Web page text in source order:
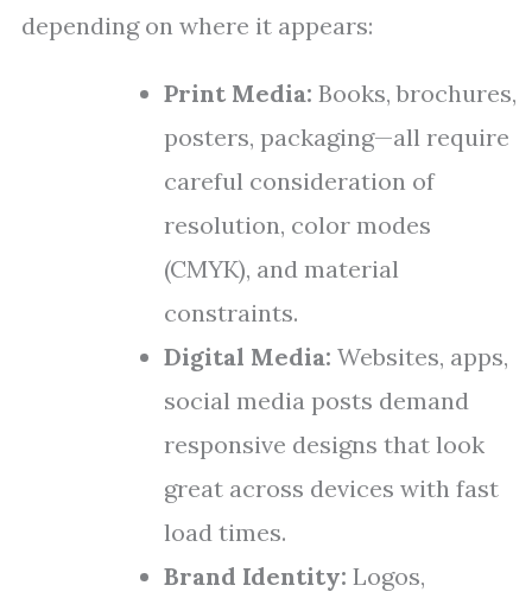
depending on where it appears:
Print Media: Books, brochures,
posters, packaging—all require
careful consideration of
resolution, color modes
(CMYK), and material
constraints.
Digital Media: Websites, apps,
social media posts demand
responsive designs that look
great across devices with fast
load times.
Brand Identity: Logos,